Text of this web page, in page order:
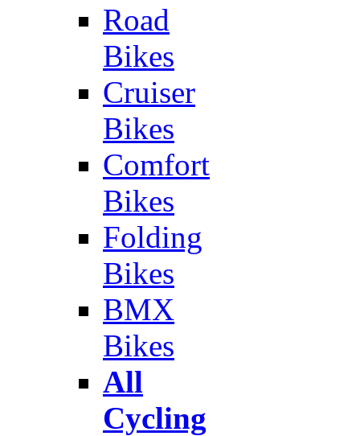
Road
Bikes
Cruiser
Bikes
Comfort
Bikes
Folding
Bikes
BMX
Bikes
All
Cycling